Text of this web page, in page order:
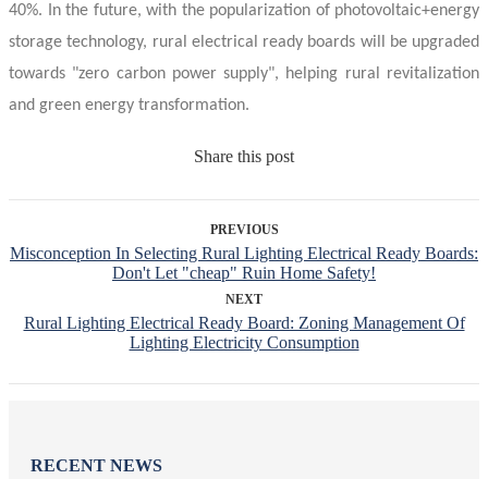
40%. In the future, with the popularization of photovoltaic+energy
storage technology, rural electrical ready boards will be upgraded
towards "zero carbon power supply", helping rural revitalization
and green energy transformation.
Share this post
PREVIOUS
Misconception In Selecting Rural Lighting Electrical Ready Boards:
Don't Let "cheap" Ruin Home Safety!
NEXT
Rural Lighting Electrical Ready Board: Zoning Management Of
Lighting Electricity Consumption
RECENT NEWS